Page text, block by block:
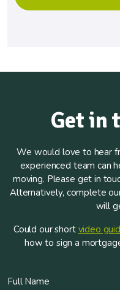
Get in
We would love to hear
experienced team can
moving. Please get in
Alternatively, complete
will
Could our short video
how to sign a
Full Name